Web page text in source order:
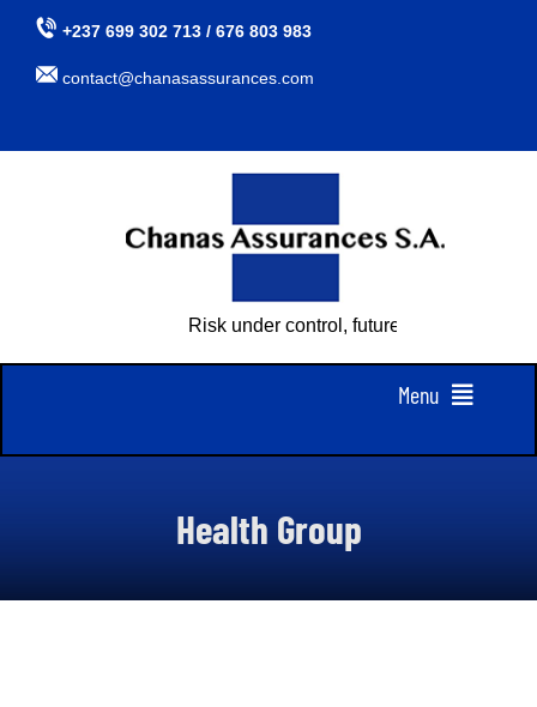
content
+237 699 302 713 / 676 803 983
contact@chanasassurances.com
Risk under control, future assured
Menu
Our offers
Health Group